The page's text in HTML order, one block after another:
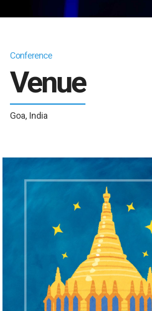
Conference
Venue
Goa, India